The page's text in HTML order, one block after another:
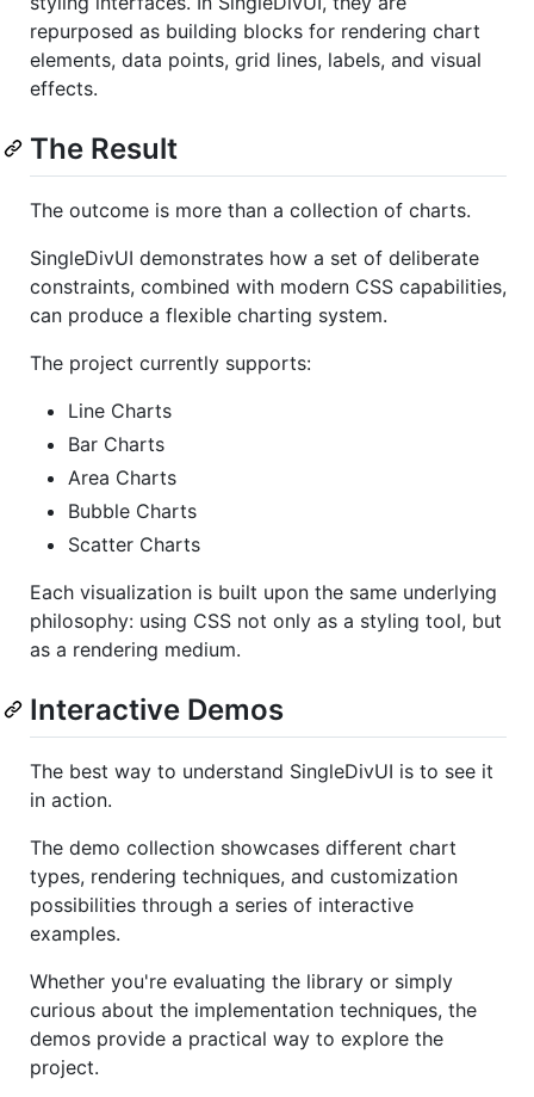
repurposed as building blocks for rendering chart
elements, data points, grid lines, labels, and visual
effects.
The Result
The outcome is more than a collection of charts.
SingleDivUI demonstrates how a set of deliberate
constraints, combined with modern CSS capabilities,
can produce a flexible charting system.
The project currently supports:
Line Charts
Bar Charts
Area Charts
Bubble Charts
Scatter Charts
Each visualization is built upon the same underlying
philosophy: using CSS not only as a styling tool, but
as a rendering medium.
Interactive Demos
The best way to understand SingleDivUI is to see it
in action.
The demo collection showcases different chart
types, rendering techniques, and customization
possibilities through a series of interactive
examples.
Whether you're evaluating the library or simply
curious about the implementation techniques, the
demos provide a practical way to explore the
project.